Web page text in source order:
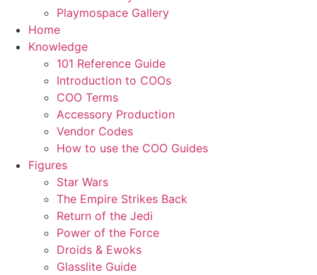
Playmospace Gallery
Home
Knowledge
101 Reference Guide
Introduction to COOs
COO Terms
Accessory Production
Vendor Codes
How to use the COO Guides
Figures
Star Wars
The Empire Strikes Back
Return of the Jedi
Power of the Force
Droids & Ewoks
Glasslite Guide